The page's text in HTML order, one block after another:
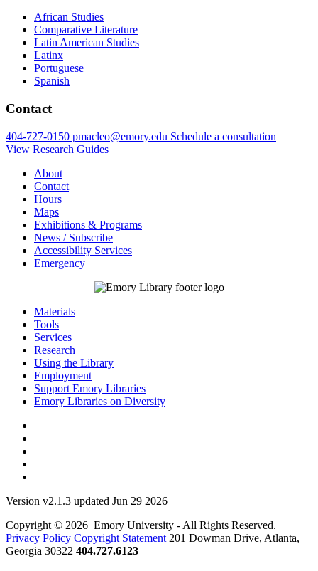
African Studies
Comparative Literature
Latin American Studies
Latinx
Portuguese
Spanish
Contact
404-727-0150 pmacleo@emory.edu Schedule a consultation
View Research Guides
About
Contact
Hours
Maps
Exhibitions & Programs
News / Subscribe
Accessibility Services
Emergency
Materials
Tools
Services
Research
Using the Library
Employment
Support Emory Libraries
Emory Libraries on Diversity
Version v2.1.3 updated Jun 29 2026
Copyright © 2026 Emory University - All Rights Reserved.
Privacy Policy Copyright Statement 201 Dowman Drive, Atlanta,
Georgia 30322 404.727.6123